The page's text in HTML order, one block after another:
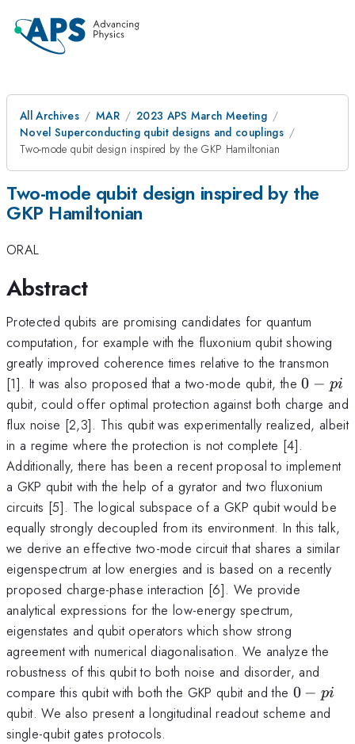
All Archives MAR
2023 APS March Meeting
Novel Superconducting qubit designs and couplings
Two-mode qubit design inspired by the GKP Hamiltonian
Two-mode qubit design inspired by the
GKP Hamiltonian
ORAL
Abstract
Protected qubits are promising candidates for quantum
computation, for example with the fluxonium qubit showing
greatly improved coherence times relative to the transmon
[1]. It was also proposed that a two-mode qubit, the0-
pi
0 − pi
qubit, could offer optimal protection against both charge and
flux noise [2,3]. This qubit was experimentally realized, albeit
in a regime where the protection is not complete [4].
Additionally, there has been a recent proposal to implement
a GKP qubit with the help of a gyrator and two fluxonium
circuits [5]. The logical subspace of a GKP qubit would be
equally strongly decoupled from its environment. In this talk,
we derive an effective two-mode circuit that shares a similar
eigenspectrum at low energies and is based on a recently
proposed charge-phase interaction [6]. We provide
analytical expressions for the low-energy spectrum,
eigenstates and qubit operators which show strong
agreement with numerical diagonalisation. We analyze the
robustness of this qubit to both noise and disorder, and
compare this qubit with both the GKP qubit and the 0-
pi
0 − pi
qubit. We also present a longitudinal readout scheme and
single-qubit gates protocols.